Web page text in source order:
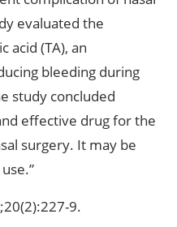
evaluated the
acid (TA), an
bleeding during
study concluded
effective drug for the
surgery. It may be
9.